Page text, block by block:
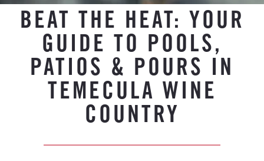
BEAT THE HEAT: YOUR
GUIDE TO POOLS,
PATIOS & POURS IN
TEMECULA WINE
COUNTRY